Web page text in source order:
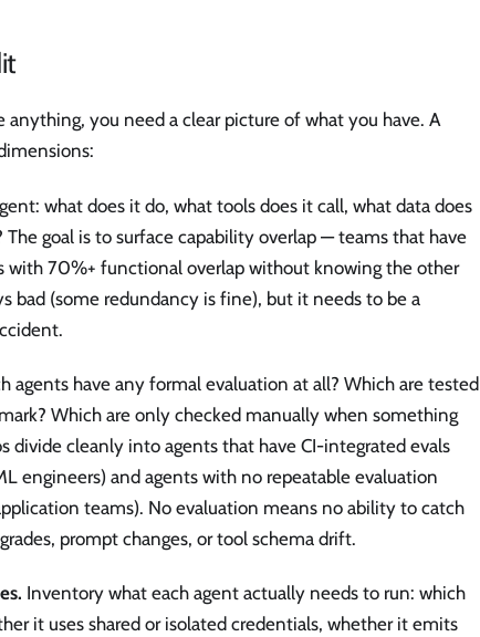
anything, you need a clear picture of what you have. A
what does it do, what tools does it call, what data does
The goal is to surface capability overlap — teams that have
with 70%+ functional overlap without knowing the other
bad (some redundancy is fine), but it needs to be a
agents have any formal evaluation at all? Which are tested
Which are only checked manually when something
divide cleanly into agents that have CI-integrated evals
engineers) and agents with no repeatable evaluation
teams). No evaluation means no ability to catch
prompt changes, or tool schema drift.
Inventory what each agent actually needs to run: which
it uses shared or isolated credentials, whether it emits